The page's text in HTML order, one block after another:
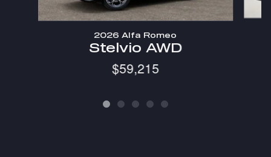
2026 Alfa Romeo
Stelvio AWD
$59,215